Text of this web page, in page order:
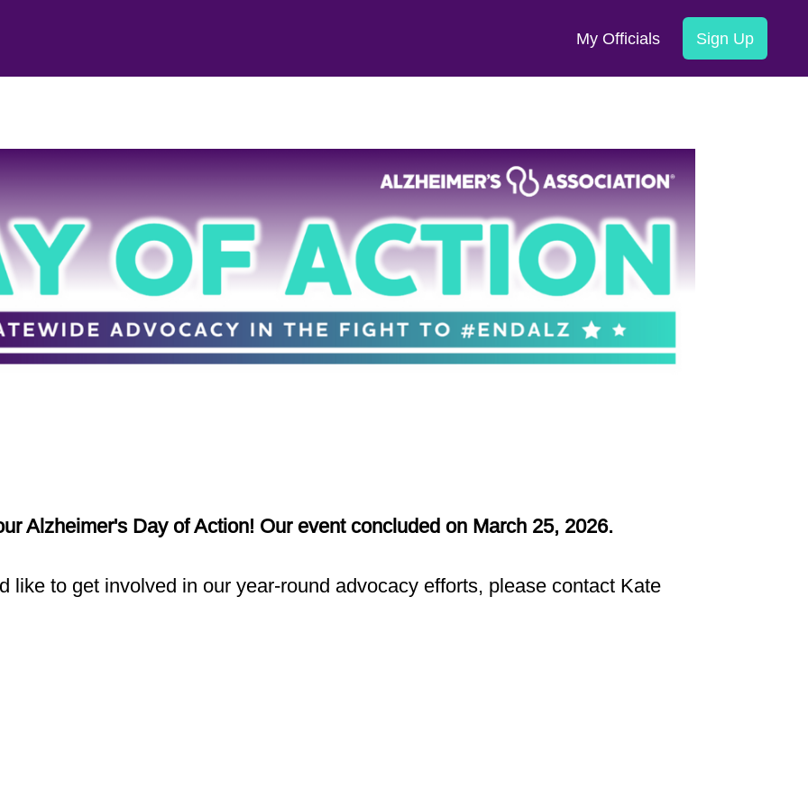
My Officials Sign Up
Alzheimer's Day of Action! Our event concluded on March 25, 2026.
like to get involved in our year-round advocacy efforts, please contact Kate